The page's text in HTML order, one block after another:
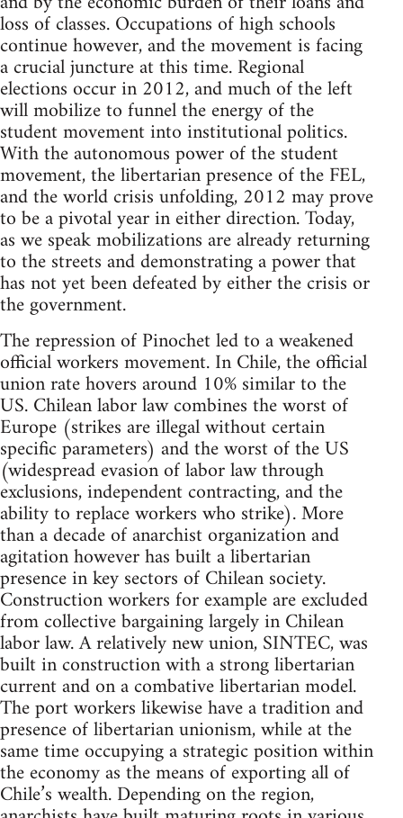
loss of classes. Occupations of high schools
continue however, and the movement is facing
a crucial juncture at this time. Regional
elections occur in 2012, and much of the left
will mobilize to funnel the energy of the
student movement into institutional politics.
With the autonomous power of the student
movement, the libertarian presence of the FEL,
and the world crisis unfolding, 2012 may prove
to be a pivotal year in either direction. Today,
as we speak mobilizations are already returning
to the streets and demonstrating a power that
has not yet been defeated by either the crisis or
the government.
The repression of Pinochet led to a weakened
official workers movement. In Chile, the official
union rate hovers around 10% similar to the
US. Chilean labor law combines the worst of
Europe (strikes are illegal without certain
specific parameters) and the worst of the US
(widespread evasion of labor law through
exclusions, independent contracting, and the
ability to replace workers who strike). More
than a decade of anarchist organization and
agitation however has built a libertarian
presence in key sectors of Chilean society.
Construction workers for example are excluded
from collective bargaining largely in Chilean
labor law. A relatively new union, SINTEC, was
built in construction with a strong libertarian
current and on a combative libertarian model.
The port workers likewise have a tradition and
presence of libertarian unionism, while at the
same time occupying a strategic position within
the economy as the means of exporting all of
Chile’s wealth. Depending on the region,